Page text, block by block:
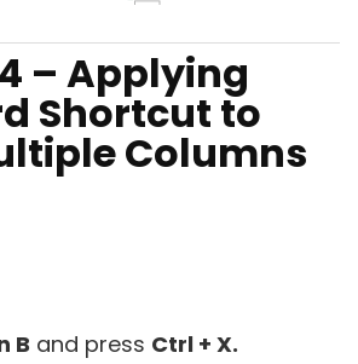
– Applying
Shortcut to
Columns
B and press Ctrl + X.